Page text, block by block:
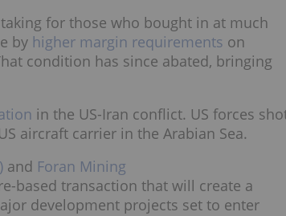
for those who bought in at much
by higher margin requirements on
condition has since abated, bringing
in the US-Iran conflict. US forces
aircraft carrier in the Arabian Sea.
and Foran Mining
based transaction that will create a
development projects set to enter